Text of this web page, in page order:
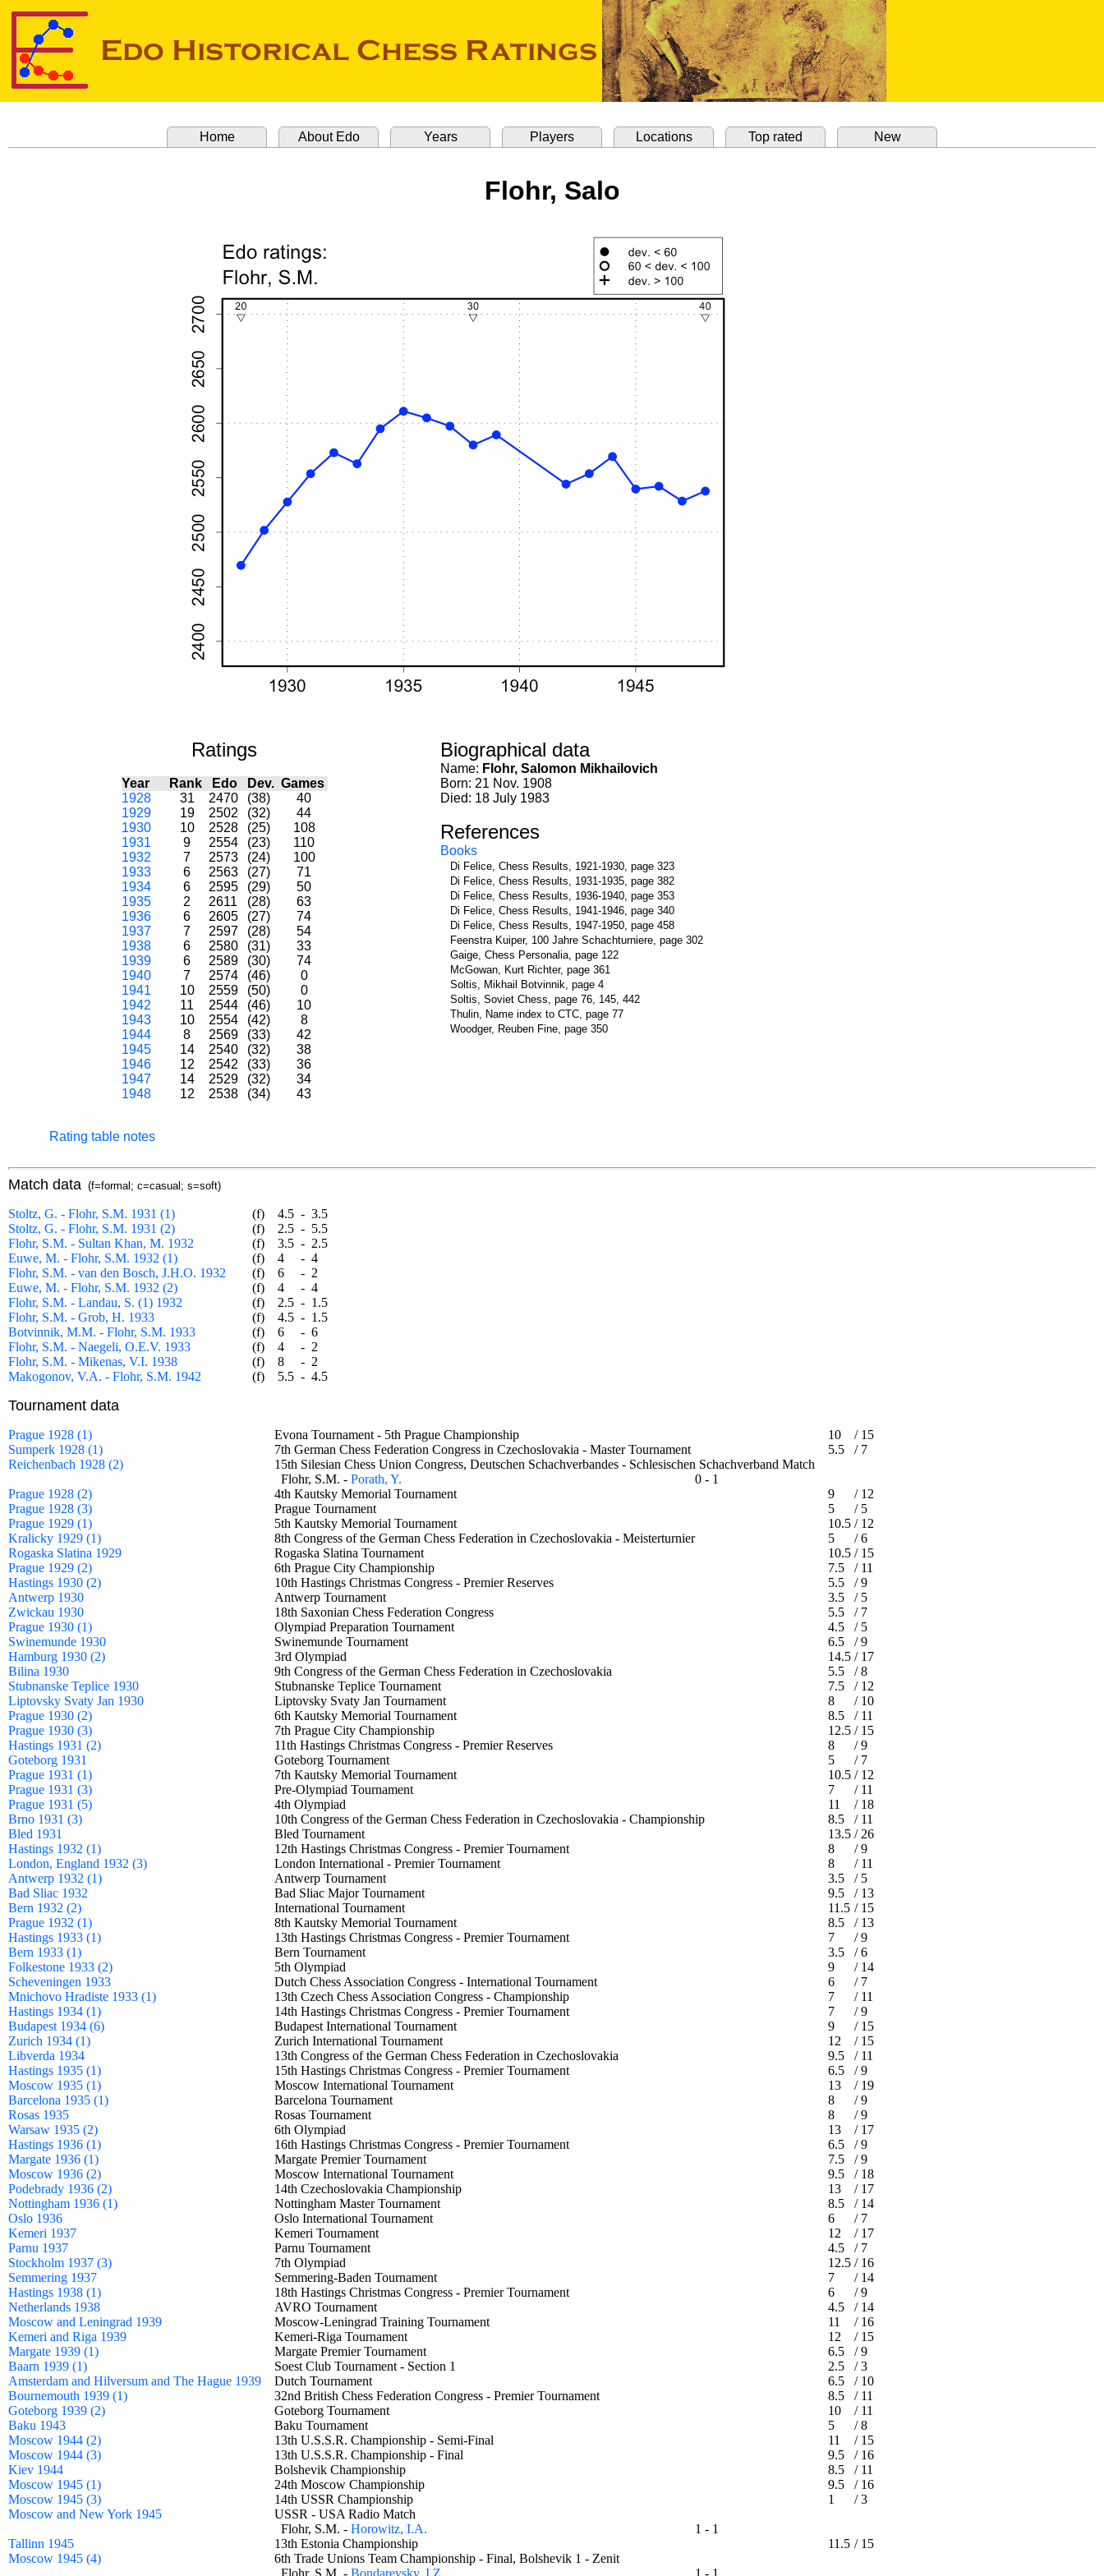
Home About Edo Years Players Locations Top rated New
Flohr, Salo
Ratings
Year Rank Edo Dev. Games
1928
31 2470 (38)
40
1929
19 2502 (32)
44
1930
10 2528 (25)
108
1931
9 2554 (23)
110
1932
7 2573 (24)
100
1933
6 2563 (27)
71
1934
6 2595 (29)
50
1935
2 2611 (28)
63
1936
6 2605 (27)
74
1937
7 2597 (28)
54
1938
6 2580 (31)
33
1939
6 2589 (30)
74
1940
7 2574 (46)
0
1941
10 2559 (50)
0
1942
11 2544 (46)
10
1943
10 2554 (42)
8
1944
8 2569 (33)
42
1945
14 2540 (32)
38
1946
12 2542 (33)
36
1947
14 2529 (32)
34
1948
12 2538 (34) 43
Rating table notes
Biographical data
Name: Flohr, Salomon Mikhailovich
Born: 21 Nov. 1908
Died: 18 July 1983
References
Books
Di Felice, Chess Results, 1921-1930, page 323
Di Felice, Chess Results, 1931-1935, page 382
Di Felice, Chess Results, 1936-1940, page 353
Di Felice, Chess Results, 1941-1946, page 340
Di Felice, Chess Results, 1947-1950, page 458
Feenstra Kuiper, 100 Jahre Schachturniere, page 302
Gaige, Chess Personalia, page 122
McGowan, Kurt Richter, page 361
Soltis, Mikhail Botvinnik, page 4
Soltis, Soviet Chess, page 76, 145, 442
Thulin, Name index to CTC, page 77
Woodger, Reuben Fine, page 350
Match data (f=formal; c=casual; s=soft)
Stoltz, G. - Flohr, S.M. 1931 (1) (f) 4.5 - 3.5
Stoltz, G. - Flohr, S.M. 1931 (2)
(f) 2.5 - 5.5
Flohr, S.M. - Sultan Khan, M. 1932
(f) 3.5 - 2.5
Euwe, M. - Flohr, S.M. 1932 (1)
(f) 4 - 4
Flohr, S.M. - van den Bosch, J.H.O. 1932
(f) 6 - 2
Euwe, M. - Flohr, S.M. 1932 (2)
(f) 4 - 4
Flohr, S.M. - Landau, S. (1) 1932
(f) 2.5 - 1.5
Flohr, S.M. - Grob, H. 1933
(f) 4.5 - 1.5
Botvinnik, M.M. - Flohr, S.M. 1933
(f) 6 - 6
Flohr, S.M. - Naegeli, O.E.V. 1933
(f) 4 - 2
Flohr, S.M. - Mikenas, V.I. 1938
(f) 8 - 2
Makogonov, V.A. - Flohr, S.M. 1942
(f) 5.5 - 4.5
Tournament data
Prague 1928 (1) Evona Tournament - 5th Prague Championship 10 / 15
Sumperk 1928 (1)
7th German Chess Federation Congress in Czechoslovakia - Master Tournament 5.5 / 7
Reichenbach 1928 (2)
15th Silesian Chess Union Congress, Deutschen Schachverbandes - Schlesischen Schachverband Match
Flohr, S.M. - Porath, Y.
0 - 1
Prague 1928 (2)
4th Kautsky Memorial Tournament 9 / 12
Prague 1928 (3)
Prague Tournament 5 / 5
Prague 1929 (1)
5th Kautsky Memorial Tournament 10.5 / 12
Kralicky 1929 (1)
8th Congress of the German Chess Federation in Czechoslovakia - Meisterturnier 5 /6
Rogaska Slatina 1929
Rogaska Slatina Tournament 10.5 / 15
Prague 1929 (2)
6th Prague City Championship 7.5 / 11
Hastings 1930 (2)
10th Hastings Christmas Congress - Premier Reserves 5.5 /9
Antwerp 1930
Antwerp Tournament 3.5 / 5
Zwickau 1930
18th Saxonian Chess Federation Congress 5.5 / 7
Prague 1930 (1)
Olympiad Preparation Tournament 4.5 / 5
Swinemunde 1930
Swinemunde Tournament 6.5 /9
Hamburg 1930 (2)
3rd Olympiad 14.5 / 17
Bilina 1930
9th Congress of the German Chess Federation in Czechoslovakia 5.5 /8
Stubnanske Teplice 1930
Stubnanske Teplice Tournament 7.5 / 12
Liptovsky Svaty Jan 1930
Liptovsky Svaty Jan Tournament 8 / 10
Prague 1930 (2)
6th Kautsky Memorial Tournament 8.5 / 11
Prague 1930 (3)
7th Prague City Championship 12.5 / 15
Hastings 1931 (2)
11th Hastings Christmas Congress - Premier Reserves 8 /9
Goteborg 1931
Goteborg Tournament 5 / 7
Prague 1931 (1)
7th Kautsky Memorial Tournament 10.5 / 12
Prague 1931 (3)
Pre-Olympiad Tournament 7 / 11
Prague 1931 (5)
4th Olympiad 11 / 18
Brno 1931 (3)
10th Congress of the German Chess Federation in Czechoslovakia - Championship 8.5 / 11
Bled 1931
Bled Tournament 13.5 / 26
Hastings 1932 (1)
12th Hastings Christmas Congress - Premier Tournament 8 /9
London, England 1932 (3)
London International - Premier Tournament 8 / 11
Antwerp 1932 (1)
Antwerp Tournament 3.5 / 5
Bad Sliac 1932
Bad Sliac Major Tournament 9.5 / 13
Bern 1932 (2)
International Tournament 11.5 / 15
Prague 1932 (1)
8th Kautsky Memorial Tournament 8.5 / 13
Hastings 1933 (1)
13th Hastings Christmas Congress - Premier Tournament 7 /9
Bern 1933 (1)
Bern Tournament 3.5 /6
Folkestone 1933 (2)
5th Olympiad 9 / 14
Scheveningen 1933
Dutch Chess Association Congress - International Tournament 6 / 7
Mnichovo Hradiste 1933 (1)
13th Czech Chess Association Congress - Championship 7 / 11
Hastings 1934 (1)
14th Hastings Christmas Congress - Premier Tournament 7 /9
Budapest 1934 (6)
Budapest International Tournament 9 / 15
Zurich 1934 (1)
Zurich International Tournament 12 / 15
Libverda 1934
13th Congress of the German Chess Federation in Czechoslovakia 9.5 / 11
Hastings 1935 (1)
15th Hastings Christmas Congress - Premier Tournament 6.5 /9
Moscow 1935 (1)
Moscow International Tournament 13 / 19
Barcelona 1935 (1)
Barcelona Tournament 8 /9
Rosas 1935
Rosas Tournament 8 /9
Warsaw 1935 (2)
6th Olympiad 13 / 17
Hastings 1936 (1)
16th Hastings Christmas Congress - Premier Tournament 6.5 /9
Margate 1936 (1)
Margate Premier Tournament 7.5 /9
Moscow 1936 (2)
Moscow International Tournament 9.5 / 18
Podebrady 1936 (2)
14th Czechoslovakia Championship 13 / 17
Nottingham 1936 (1)
Nottingham Master Tournament 8.5 / 14
Oslo 1936
Oslo International Tournament 6 / 7
Kemeri 1937
Kemeri Tournament 12 / 17
Parnu 1937
Parnu Tournament 4.5 / 7
Stockholm 1937 (3)
7th Olympiad 12.5 / 16
Semmering 1937
Semmering-Baden Tournament 7 / 14
Hastings 1938 (1)
18th Hastings Christmas Congress - Premier Tournament 6 /9
Netherlands 1938
AVRO Tournament 4.5 / 14
Moscow and Leningrad 1939
Moscow-Leningrad Training Tournament 11 / 16
Kemeri and Riga 1939
Kemeri-Riga Tournament 12 / 15
Margate 1939 (1)
Margate Premier Tournament 6.5 /9
Baarn 1939 (1)
Soest Club Tournament - Section 1 2.5 /3
Amsterdam and Hilversum and The Hague 1939
Dutch Tournament 6.5 / 10
Bournemouth 1939 (1)
32nd British Chess Federation Congress - Premier Tournament 8.5 / 11
Goteborg 1939 (2)
Goteborg Tournament 10 / 11
Baku 1943
Baku Tournament 5 /8
Moscow 1944 (2)
13th U.S.S.R. Championship - Semi-Final 11 / 15
Moscow 1944 (3)
13th U.S.S.R. Championship - Final 9.5 / 16
Kiev 1944
Bolshevik Championship 8.5 / 11
Moscow 1945 (1)
24th Moscow Championship 9.5 / 16
Moscow 1945 (3)
14th USSR Championship 1 /3
Moscow and New York 1945
USSR - USA Radio Match
Flohr, S.M. - Horowitz, I.A.
1 - 1
Tallinn 1945
13th Estonia Championship 11.5 / 15
Moscow 1945 (4)
6th Trade Unions Team Championship - Final, Bolshevik 1 - Zenit
Flohr, S.M. - Bondarevsky, I.Z. 1 - 1